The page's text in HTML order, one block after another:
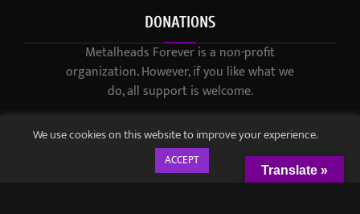
DONATIONS
Metalheads Forever is a non-profit
organization. However, if you like what we
do, all support is welcome.
We use cookies on this website to improve your experience.
ACCEPT
Translate »